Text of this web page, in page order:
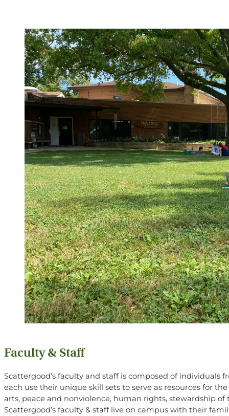
Faculty & Staff
Scattergood’s faculty and staff is composed of individuals
each use their unique skill sets to serve as resources for
arts, peace and nonviolence, human rights, stewardship of
Scattergood’s faculty & staff live on campus with their